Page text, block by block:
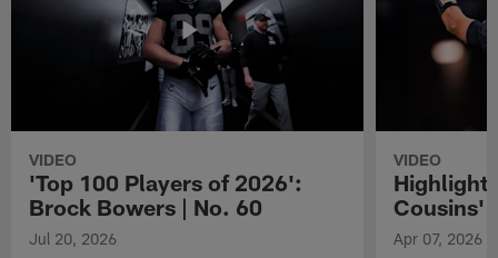
VIDEO
'Top 100 Players of 2026':
Brock Bowers | No. 60
Jul 20, 2026
VIDEO
Cousins'
Apr 07, 2026